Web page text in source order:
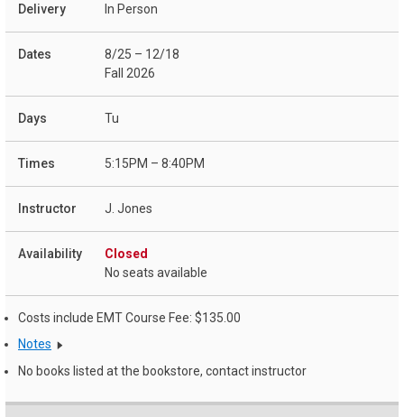
In Person
8/25 – 12/18
Fall 2026
Tu
5:15PM – 8:40PM
J. Jones
Closed
No seats available
Costs include EMT Course Fee: $135.00
Notes
No books listed at the bookstore, contact instructor